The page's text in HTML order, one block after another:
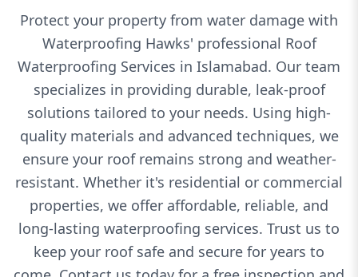
Protect your property from water damage with
Waterproofing Hawks' professional Roof
Waterproofing Services in Islamabad. Our team
specializes in providing durable, leak-proof
solutions tailored to your needs. Using high-
quality materials and advanced techniques, we
ensure your roof remains strong and weather-
resistant. Whether it's residential or commercial
properties, we offer affordable, reliable, and
long-lasting waterproofing services. Trust us to
keep your roof safe and secure for years to